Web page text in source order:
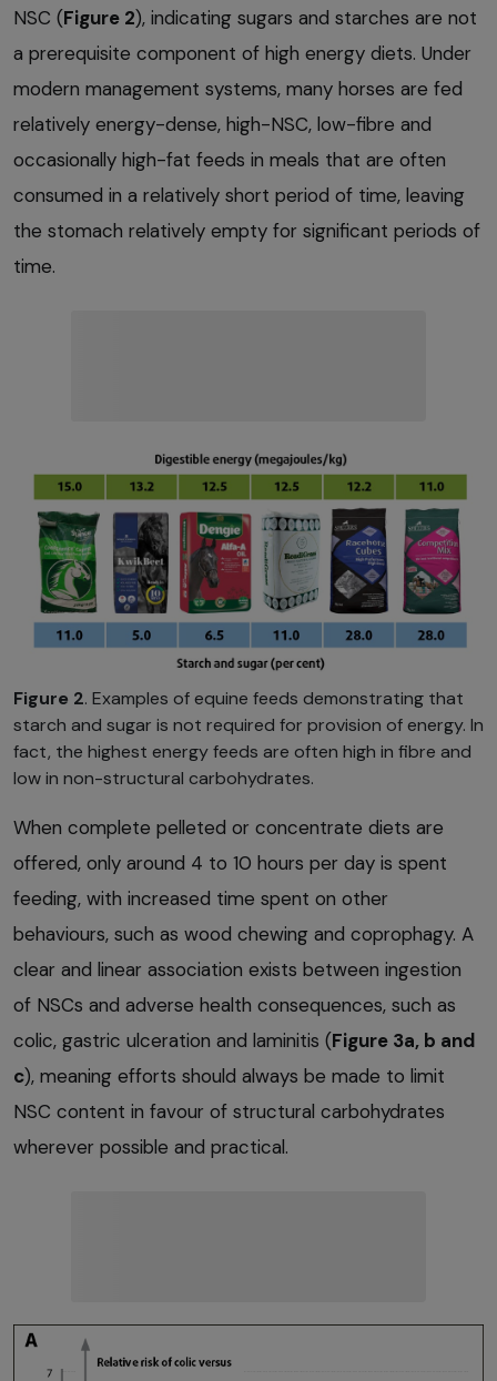
NSC (Figure 2), indicating sugars and starches are not
a prerequisite component of high energy diets. Under
modern management systems, many horses are fed
relatively energy-dense, high-NSC, low-fibre and
occasionally high-fat feeds in meals that are often
consumed in a relatively short period of time, leaving
the stomach relatively empty for significant periods of
time.
Figure 2. Examples of equine feeds demonstrating that
starch and sugar is not required for provision of energy. In
fact, the highest energy feeds are often high in fibre and
low in non-structural carbohydrates.
When complete pelleted or concentrate diets are
offered, only around 4 to 10 hours per day is spent
feeding, with increased time spent on other
behaviours, such as wood chewing and coprophagy. A
clear and linear association exists between ingestion
of NSCs and adverse health consequences, such as
colic, gastric ulceration and laminitis (Figure 3a, b and
c), meaning efforts should always be made to limit
NSC content in favour of structural carbohydrates
wherever possible and practical.